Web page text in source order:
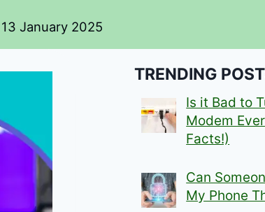
13 January 2025
TRENDING
Is it Bad to
Modem
Facts!)
Can
My Phone